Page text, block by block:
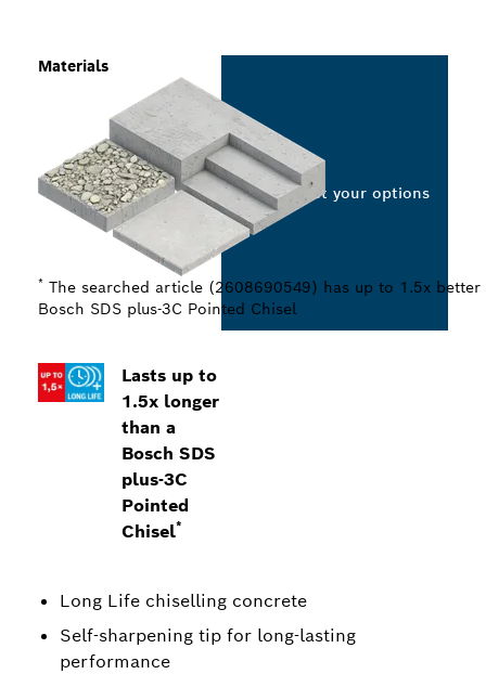
Lasts up to
1.5x longer
than a
Bosch SDS
plus-3C
Pointed
Chisel*
Long Life chiselling concrete
Self-sharpening tip for long-lasting
performance
Materials
* The searched article (2608690549) has up to 1.5x better
Bosch SDS plus-3C Pointed Chisel
Select your options